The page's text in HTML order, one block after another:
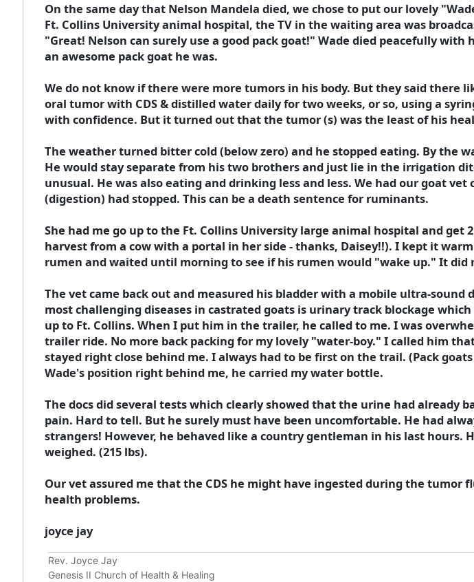
On the same day that Nelson Mandela died, we chose to put our lovely
Ft. Collins University animal hospital, the TV in the waiting area was
"Great! Nelson can surely use a good pack goat!" Wade died peacefully
an awesome pack goat he was.
We do not know if there were more tumors in his body. But they said there
oral tumor with CDS & distilled water daily for two weeks, or so, using a
with confidence. But it turned out that the tumor (s) was the least of his
The weather turned bitter cold (below zero) and he stopped eating. By the
He would stay separate from his two brothers and just lie in the irrigation
unusual. He was also eating and drinking less and less. We had our goat
(digestion) had stopped. This can be a death sentence for ruminants.
She had me go up to the Ft. Collins University large animal hospital and
harvest from a cow with a portal in her side - thanks, Daisey!!). I kept it
rumen and waited until morning to see if his rumen would "wake up." It did
The vet came back out and measured his bladder with a mobile ultra-sound
most challenging diseases in castrated goats is urinary track blockage
up to Ft. Collins. When I put him in the trailer, he called to me. I was
trailer ride. No more back packing for my lovely "water-boy." I called him
stayed right close behind me. I always had to be first on the trail. (Pack
Wade's position right behind me, he carried my water bottle.
The docs did several tests which clearly showed that the urine had already
pain. Hard to tell. But he surely must have been uncomfortable. He had
strangers! However, he behaved like a country gentleman in his last hours.
weighed. (215 lbs).
Our vet assured me that the CDS he might have ingested during the tumor
health problems.
joyce jay
Rev. Joyce Jay
Genesis II Church of Health & Healing